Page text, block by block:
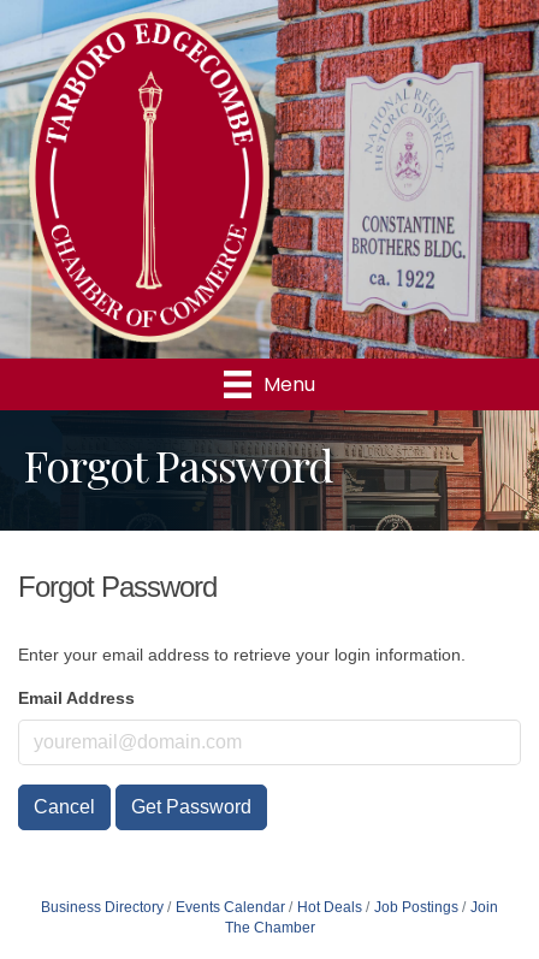
Menu
Forgot Password
Forgot Password
Enter your email address to retrieve your login information.
Email Address
Cancel Get Password
Business Directory Events Calendar Hot Deals Job Postings
Join
The Chamber